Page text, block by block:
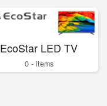
EcoStar LED TV
0 - items